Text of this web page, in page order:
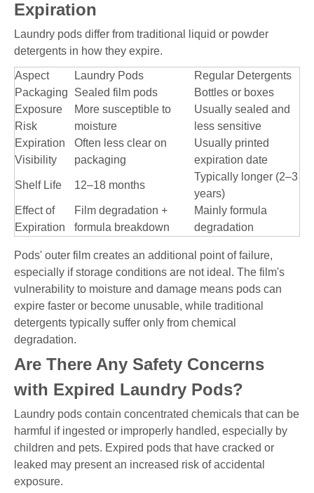
Expiration
Laundry pods differ from traditional liquid or powder
detergents in how they expire.
Aspect Laundry Pods
Regular Detergents
Packaging
Sealed film pods
Bottles or boxes
Exposure
Risk
More susceptible to
moisture
Usually sealed and
less sensitive
Expiration
Visibility
Often less clear on
packaging
Usually printed
expiration date
Shelf Life 12–18 months
Typically longer (2–3
years)
Effect of
Expiration
Film degradation +
formula breakdown
Mainly formula
degradation
Pods' outer film creates an additional point of failure,
especially if storage conditions are not ideal. The film's
vulnerability to moisture and damage means pods can
expire faster or become unusable, while traditional
detergents typically suffer only from chemical
degradation.
Are There Any Safety Concerns
with Expired Laundry Pods?
Laundry pods contain concentrated chemicals that can be
harmful if ingested or improperly handled, especially by
children and pets. Expired pods that have cracked or
leaked may present an increased risk of accidental
exposure.